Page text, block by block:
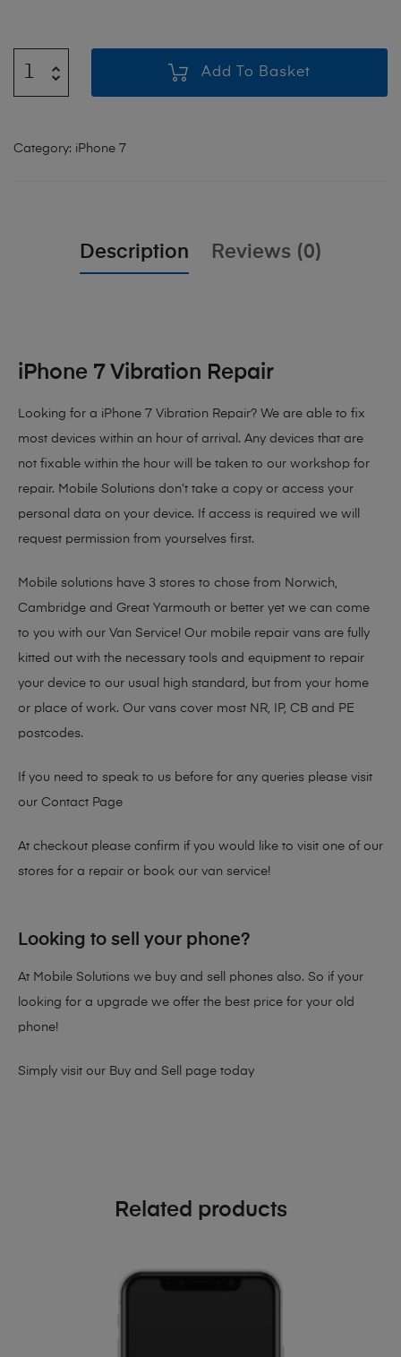
Add To Basket
Category: iPhone 7
Description Reviews (0)
iPhone 7 Vibration Repair
Looking for a iPhone 7 Vibration Repair? We are able to fix
most devices within an hour of arrival. Any devices that are
not fixable within the hour will be taken to our workshop for
repair. Mobile Solutions don’t take a copy or access your
personal data on your device. If access is required we will
request permission from yourselves first.
Mobile solutions have 3 stores to chose from Norwich,
Cambridge and Great Yarmouth or better yet we can come
to you with our Van Service! Our mobile repair vans are fully
kitted out with the necessary tools and equipment to repair
your device to our usual high standard, but from your home
or place of work. Our vans cover most NR, IP, CB and PE
postcodes.
If you need to speak to us before for any queries please visit
our Contact Page
At checkout please confirm if you would like to visit one of our
stores for a repair or book our van service!
Looking to sell your phone?
At Mobile Solutions we buy and sell phones also. So if your
looking for a upgrade we offer the best price for your old
phone!
Simply visit our Buy and Sell page today
Related products